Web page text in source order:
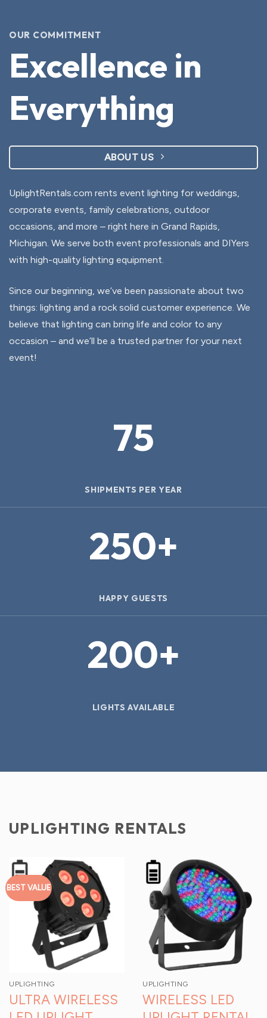
OUR COMMITMENT
Excellence in
Everything
ABOUT US
UplightRentals.com rents event lighting for weddings,
corporate events, family celebrations, outdoor
occasions, and more – right here in Grand Rapids,
Michigan. We serve both event professionals and DIYers
with high-quality lighting equipment.
Since our beginning, we’ve been passionate about two
things: lighting and a rock solid customer experience. We
believe that lighting can bring life and color to any
occasion – and we’ll be a trusted partner for your next
event!
75
SHIPMENTS PER YEAR
250+
HAPPY GUESTS
200+
LIGHTS AVAILABLE
UPLIGHTING RENTALS
BEST VALUE
UPLIGHTING
ULTRA WIRELESS
UPLIGHTING
WIRELESS LED